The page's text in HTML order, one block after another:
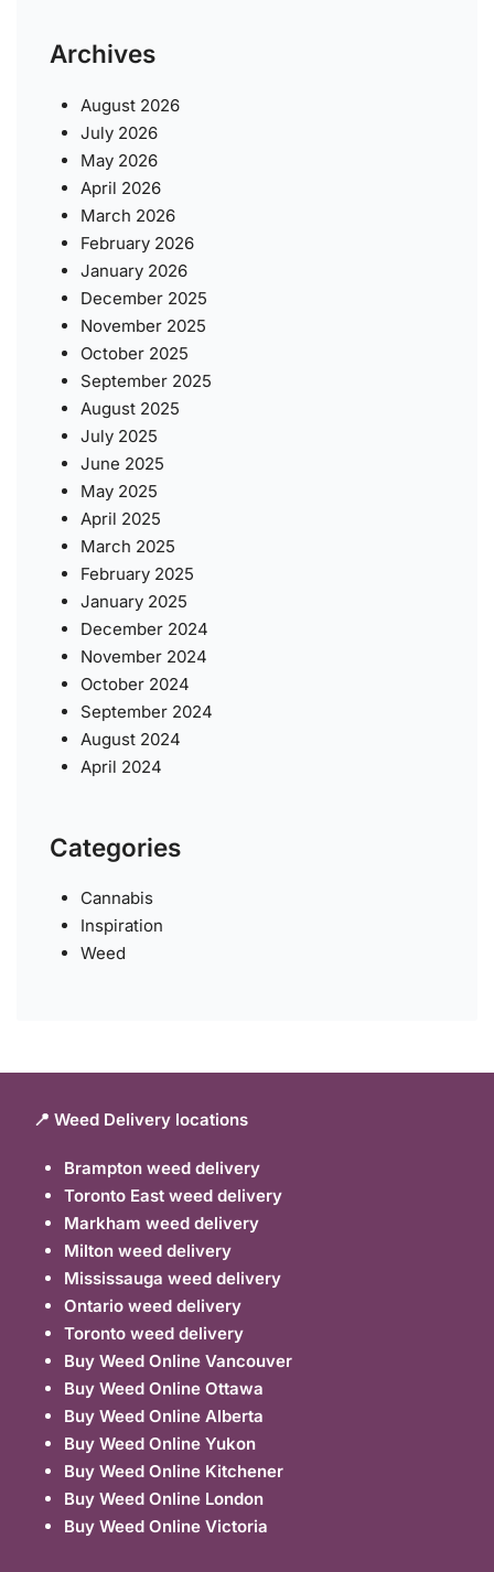
Archives
August 2026
July 2026
May 2026
April 2026
March 2026
February 2026
January 2026
December 2025
November 2025
October 2025
September 2025
August 2025
July 2025
June 2025
May 2025
April 2025
March 2025
February 2025
January 2025
December 2024
November 2024
October 2024
September 2024
August 2024
April 2024
Categories
Cannabis
Inspiration
Weed
📍 Weed Delivery locations
Brampton weed delivery
Toronto East weed delivery
Markham weed delivery
Milton weed delivery
Mississauga weed delivery
Ontario weed delivery
Toronto weed delivery
Buy Weed Online Vancouver
Buy Weed Online Ottawa
Buy Weed Online Alberta
Buy Weed Online Yukon
Buy Weed Online Kitchener
Buy Weed Online London
Buy Weed Online Victoria